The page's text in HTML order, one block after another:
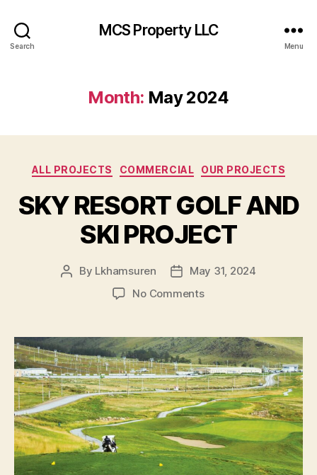
Search
MCS Property LLC
Menu
Month: May 2024
Categories
ALL PROJECTS COMMERCIAL OUR PROJECTS
SKY RESORT GOLF AND
SKI PROJECT
Post
By Lkhamsuren
PostMay 31, 2024
No Commentson
GOLF
AND
SKI
PROJECT